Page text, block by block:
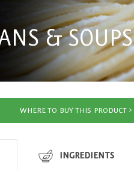
& SOUPS
WHERE TO BUY THIS PRODUCT
INGREDIENTS